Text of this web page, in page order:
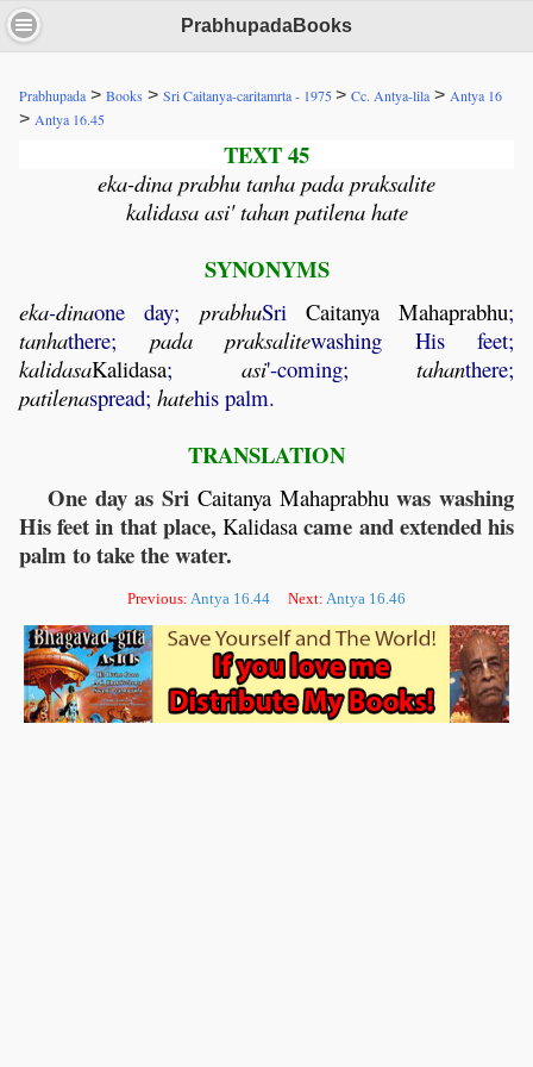
PrabhupadaBooks
Prabhupada > Books > Sri Caitanya-caritamrta - 1975> Cc. Antya-lila > Antya 16
> Antya 16.45
TEXT 45
eka-dina prabhu tanha pada praksalite
kalidasa asi' tahan patilena hate
SYNONYMS
eka-dinaone day; prabhuSri Caitanya Mahaprabhu;
tanhathere; pada praksalitewashing His feet;
kalidasaKalidasa; asi'-coming; tahanthere;
patilenaspread; hatehis palm.
TRANSLATION
One day as Sri Caitanya Mahaprabhuwas washing
His feet in that place,Kalidasa came and extended his
palm to take the water.
Previous: Antya 16.44 Next: Antya 16.46